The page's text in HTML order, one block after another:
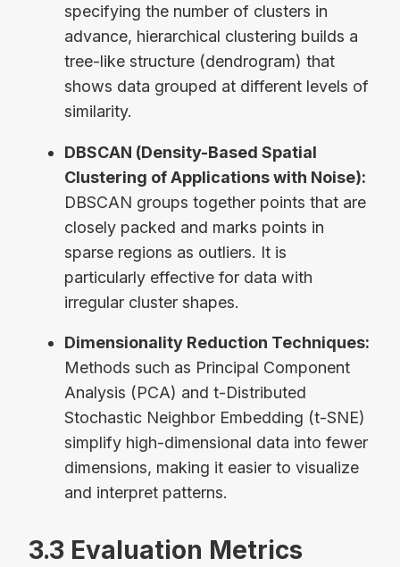
specifying the number of clusters in
advance, hierarchical clustering builds a
tree-like structure (dendrogram) that
shows data grouped at different levels of
similarity.
DBSCAN (Density-Based Spatial
Clustering of Applications with Noise):
DBSCAN groups together points that are
closely packed and marks points in
sparse regions as outliers. It is
particularly effective for data with
irregular cluster shapes.
Dimensionality Reduction Techniques:
Methods such as Principal Component
Analysis (PCA) and t-Distributed
Stochastic Neighbor Embedding (t-SNE)
simplify high-dimensional data into fewer
dimensions, making it easier to visualize
and interpret patterns.
3.3 Evaluation Metrics